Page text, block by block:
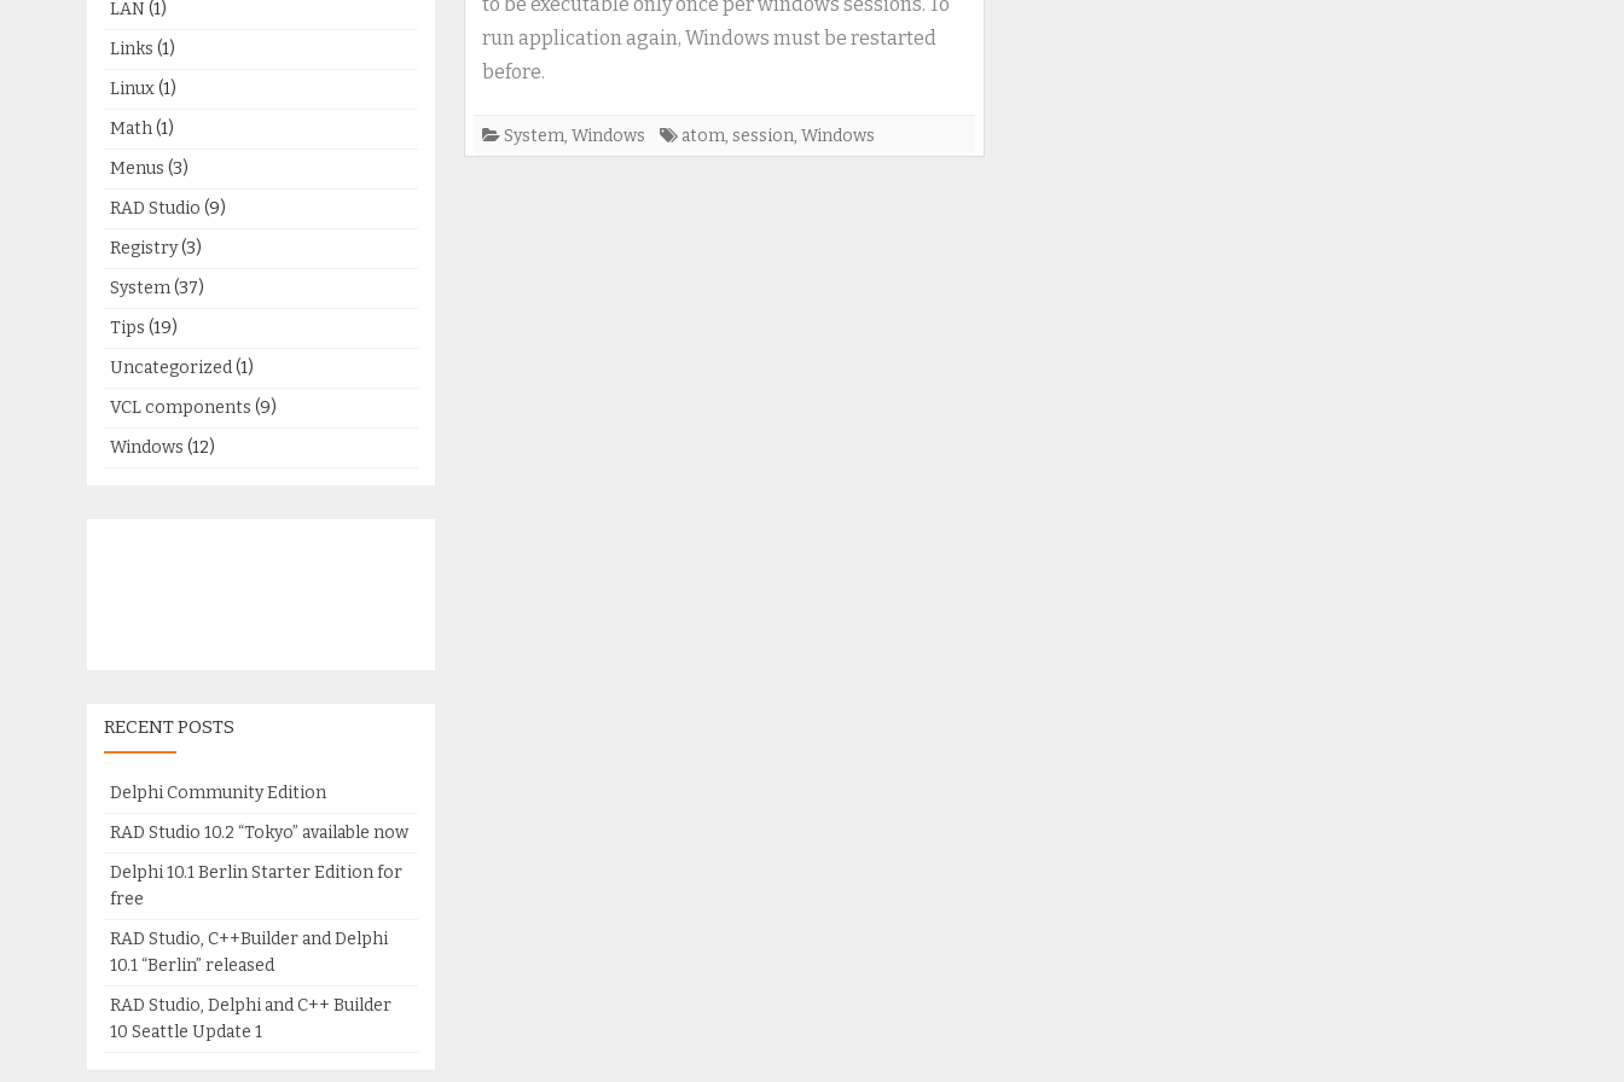
run application again, Windows must be restarted
before.
System, Windows atom, session, Windows
LAN (1)
Links (1)
Linux(1)
Math(1)
Menus (3)
RAD Studio (9)
Registry(3)
System(37)
Tips (19)
Uncategorized(1)
VCL components (9)
Windows (12)
RECENT POSTS
Delphi Community Edition
RAD Studio 10.2 “Tokyo” available now
Delphi 10.1 Berlin Starter Edition for
free
RAD Studio, C++Builder and Delphi
10.1 “Berlin” released
RAD Studio, Delphi and C++ Builder
10 Seattle Update 1